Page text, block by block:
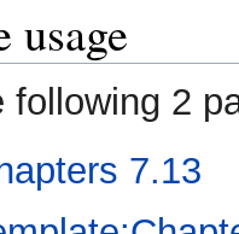
usage
following 2
7.13